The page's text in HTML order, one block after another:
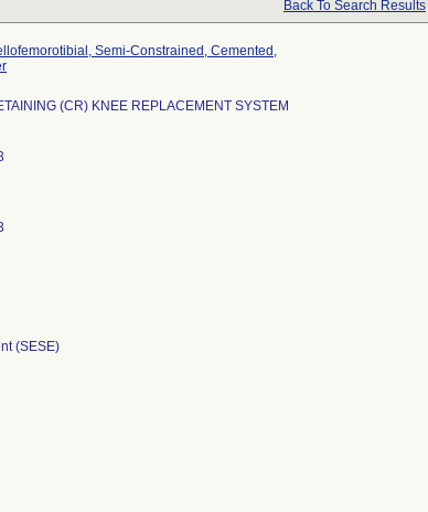
Back To Search Results
Semi-Constrained, Cemented,
(CR) KNEE REPLACEMENT SYSTEM
(SESE)